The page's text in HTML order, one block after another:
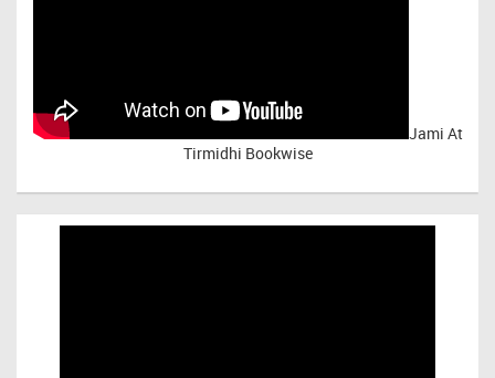
Jami At
Tirmidhi Bookwise